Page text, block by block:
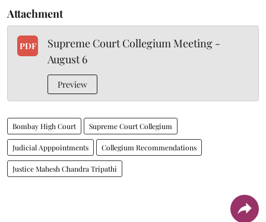
Attachment
PDF
Supreme Court Collegium Meeting -
August 6
Preview
Bombay High Court Supreme Court Collegium
Judicial Apppointments Collegium Recommendations
Justice Mahesh Chandra Tripathi